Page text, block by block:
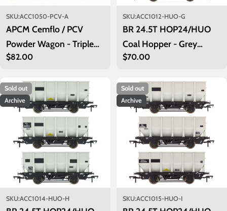
SKU:ACC1050-PCV-A
APCM Cemflo / PCV
Powder Wagon - Triple
Pack - LA202, LA205,
Regular
$82.00
SKU:ACC1012-HUO-G
BR 24.5T HOP24/HUO
Coal Hopper - Grey
TOPS- Pack G
Regular
$70.00
Sold out
Archive
SKU:ACC1014-HUO-H
Sold out
Archive
SKU:ACC1015-HUO-I